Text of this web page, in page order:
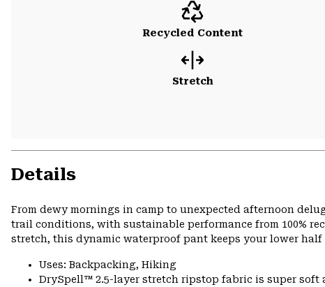
Recycled Content
Stretch
Details
From dewy mornings in camp to unexpected afternoon
trail conditions, with sustainable performance from 100%
stretch, this dynamic waterproof pant keeps your lower
Uses: Backpacking, Hiking
DrySpell™ 2.5-layer stretch ripstop fabric is super soft